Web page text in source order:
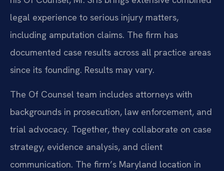
legal experience to serious injury matters,
including amputation claims. The firm has
documented case results across all practice areas
since its founding. Results may vary.
The Of Counsel team includes attorneys with
backgrounds in prosecution, law enforcement, and
trial advocacy. Together, they collaborate on case
strategy, evidence analysis, and client
communication. The firm’s Maryland location in